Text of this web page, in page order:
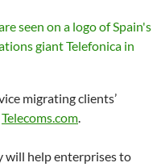
migrating clients’
Telecoms.com.
will help enterprises to